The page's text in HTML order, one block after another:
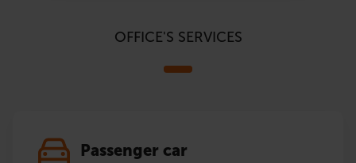
OFFICE'S SERVICES
Passenger car